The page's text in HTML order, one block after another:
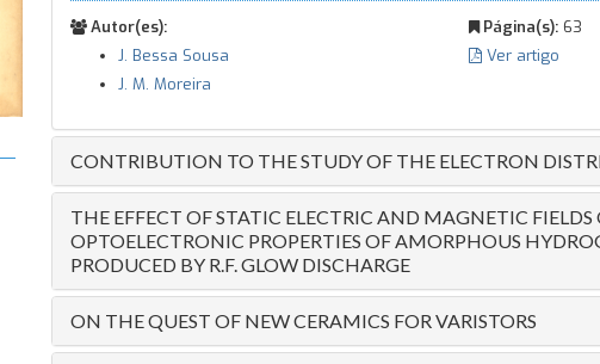
Autor(es):
J. Bessa Sousa
J. M. Moreira
Página(s): 63
Ver artigo
CONTRIBUTION TO THE STUDY OF THE ELECTRON
THE EFFECT OF STATIC ELECTRIC AND MAGNETIC
OPTOELECTRONIC PROPERTIES OF AMORPHOUS
PRODUCED BY R.F. GLOW DISCHARGE
ON THE QUEST OF NEW CERAMICS FOR VARISTORS